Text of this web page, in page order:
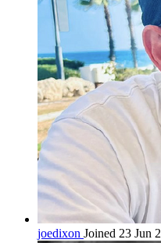
joedixon Joined 23 Jun